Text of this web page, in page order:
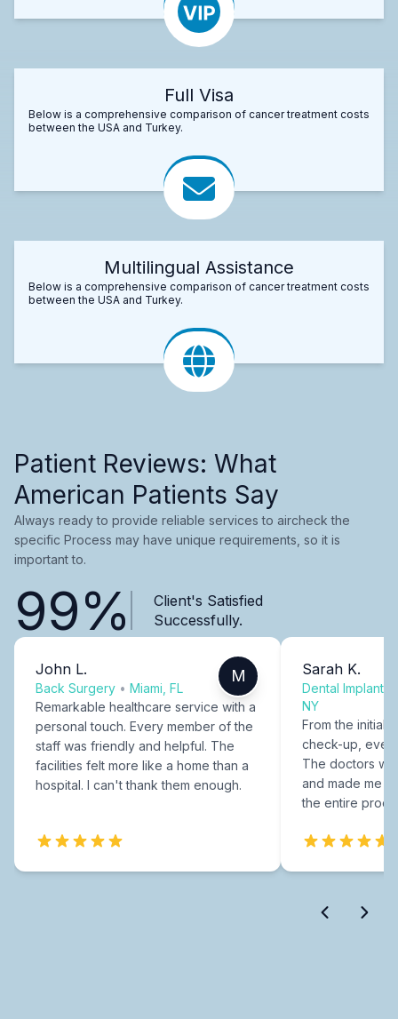
Full Visa
Below is a comprehensive comparison of cancer treatment costs
between the USA and Turkey.
Multilingual Assistance
Below is a comprehensive comparison of cancer treatment costs
between the USA and Turkey.
Patient Reviews: What
American Patients Say
Always ready to provide reliable services to aircheck the
specific Process may have unique requirements, so it is
important to.
99%
Client's Satisfied
Successfully.
John L.
Back Surgery • Miami, FL
M
Remarkable healthcare service with a
personal touch. Every member of the
staff was friendly and helpful. The
facilities felt more like a home than a
hospital. I can't thank them enough.
Sarah K.
Dental Implants
NY
From the initial
check-up,
The doctors
and made me
the entire